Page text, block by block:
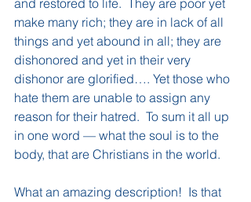
and restored to life.  They are poor yet
make many rich; they are in lack of all
things and yet abound in all; they are
dishonored and yet in their very
dishonor are glorified…. Yet those who
hate them are unable to assign any
reason for their hatred.  To sum it all up
in one word — what the soul is to the
body, that are Christians in the world.
What an amazing description!  Is that